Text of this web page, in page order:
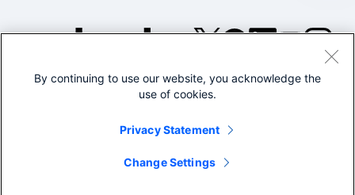
©2005-2026 Splunk Inc. All
Legal
By continuing to use our website, you acknowledge the
use of cookies.
Privacy Statement
Change Settings